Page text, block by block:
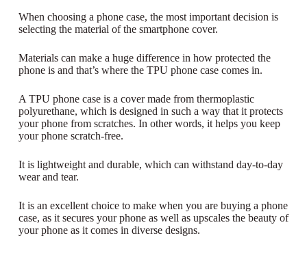
When choosing a phone case, the most important decision is
selecting the material of the smartphone cover.
Materials can make a huge difference in how protected the
phone is and that’s where the TPU phone case comes in.
A TPU phone case is a cover made from thermoplastic
polyurethane, which is designed in such a way that it protects
your phone from scratches. In other words, it helps you keep
your phone scratch-free.
It is lightweight and durable, which can withstand day-to-day
wear and tear.
It is an excellent choice to make when you are buying a phone
case, as it secures your phone as well as upscales the beauty of
your phone as it comes in diverse designs.